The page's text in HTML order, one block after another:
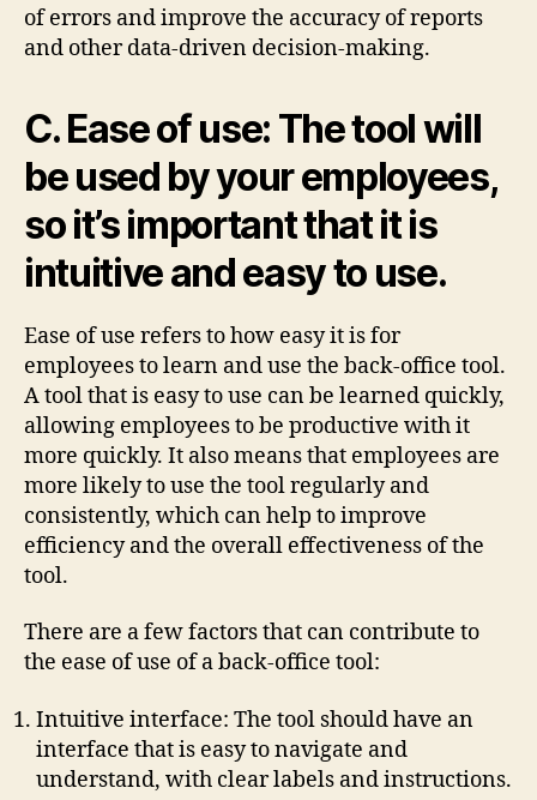
of errors and improve the accuracy of reports
and other data-driven decision-making.
C. Ease of use: The tool will
be used by your employees,
so it’s important that it is
intuitive and easy to use.
Ease of use refers to how easy it is for
employees to learn and use the back-office tool.
A tool that is easy to use can be learned quickly,
allowing employees to be productive with it
more quickly. It also means that employees are
more likely to use the tool regularly and
consistently, which can help to improve
efficiency and the overall effectiveness of the
tool.
There are a few factors that can contribute to
the ease of use of a back-office tool:
Intuitive interface: The tool should have an
interface that is easy to navigate and
understand, with clear labels and instructions.